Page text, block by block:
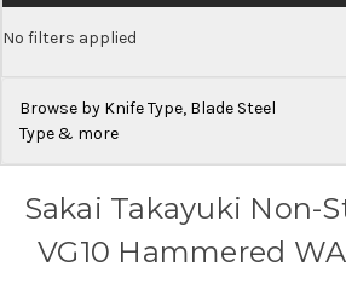
No filters applied
Browse by Knife Type, Blade Steel
Type & more
Sakai Takayuki Non-
VG10 Hammered